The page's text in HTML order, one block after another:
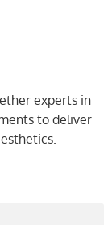
experts in
to deliver